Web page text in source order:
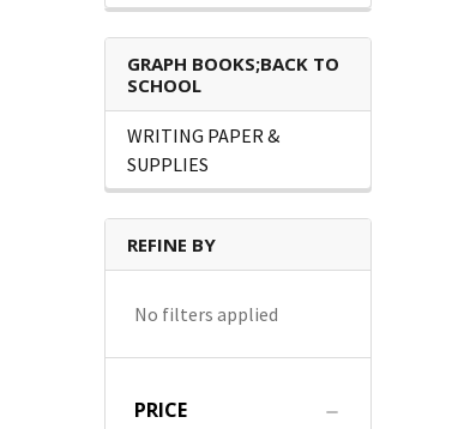
GRAPH BOOKS;BACK TO
SCHOOL
WRITING PAPER &
SUPPLIES
REFINE BY
No filters applied
PRICE